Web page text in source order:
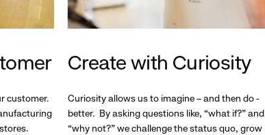
customer.
Create with Curiosity
Curiosity allows us to imagine – and then do -
better. By asking questions like, “what if?” and
“why not?” we challenge the status quo, grow